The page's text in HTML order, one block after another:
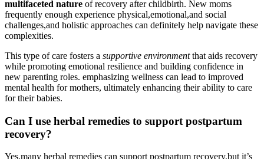
multifaceted nature of recovery after childbirth. New moms
frequently enough experience physical,emotional,and social
challenges,and holistic approaches can definitely help navigate these⁤
complexities.
This type of care fosters a supportive‌ environmentthat aids recovery
while promoting emotional resilience and building confidence in
new parenting roles. emphasizing wellness can lead to improved
mental health for mothers, ultimately enhancing their ability to care
for their babies.
Can I use herbal remedies to support postpartum
recovery?
Yes,many herbal remedies can support postpartum recovery,but it’s